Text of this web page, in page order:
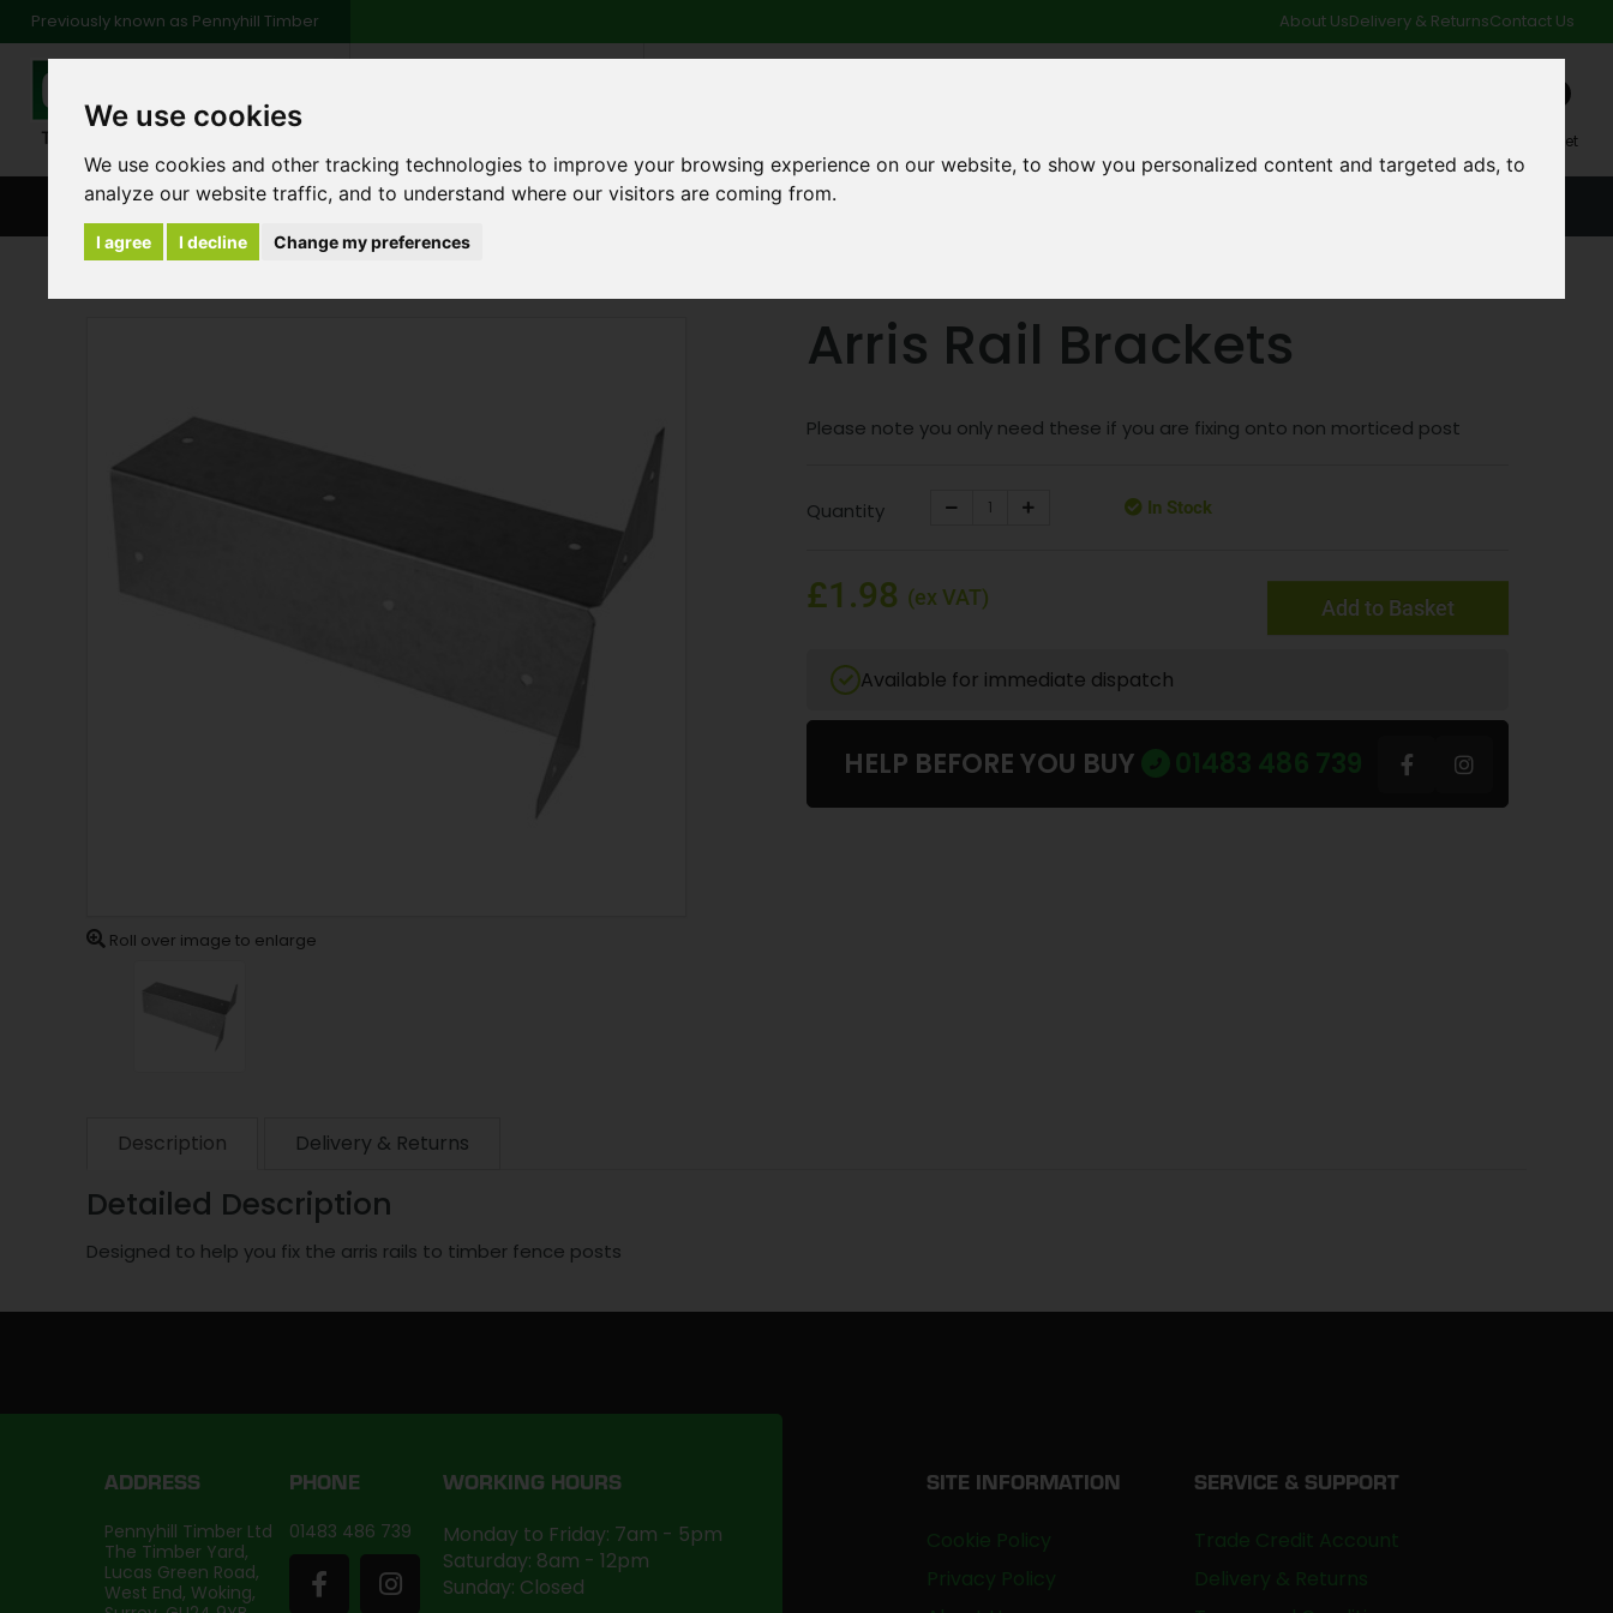
We use cookies
We use cookies and other tracking technologies to improve your browsing experience on our website, to show you personalized content and targeted ads, to
analyze our website traffic, and to understand where our visitors are coming from.
I agree I decline Change my preferences
Previously known as Pennyhill Timber About UsDelivery & ReturnsContact Us
My Basket
BROWSE ALL CATEGORIES ENVIRONMENT FAQ ABOUT US TESTIMONIALS
Products Fencing Arris Rail Fencing Components
Roll over image to enlarge
Arris Rail Brackets
Please note you only need these if you are fixing onto non morticed post
Quantity In Stock
£1.98 (ex VAT) Add to Basket
Available for immediate dispatch
HELP BEFORE YOU BUY 01483 486 739
Description Delivery & Returns
Detailed Description
Designed to help you fix the arris rails to timber fence posts
ADDRESS
Pennyhill Timber Ltd
The Timber Yard,
Lucas Green Road,
West End, Woking,
PHONE
01483 486 739
WORKING HOURS
Monday to Friday: 7am - 5pm
Saturday: 8am - 12pm
Sunday: Closed
SITE INFORMATION
Cookie Policy
Privacy Policy
SERVICE & SUPPORT
Trade Credit Account
Delivery & Returns